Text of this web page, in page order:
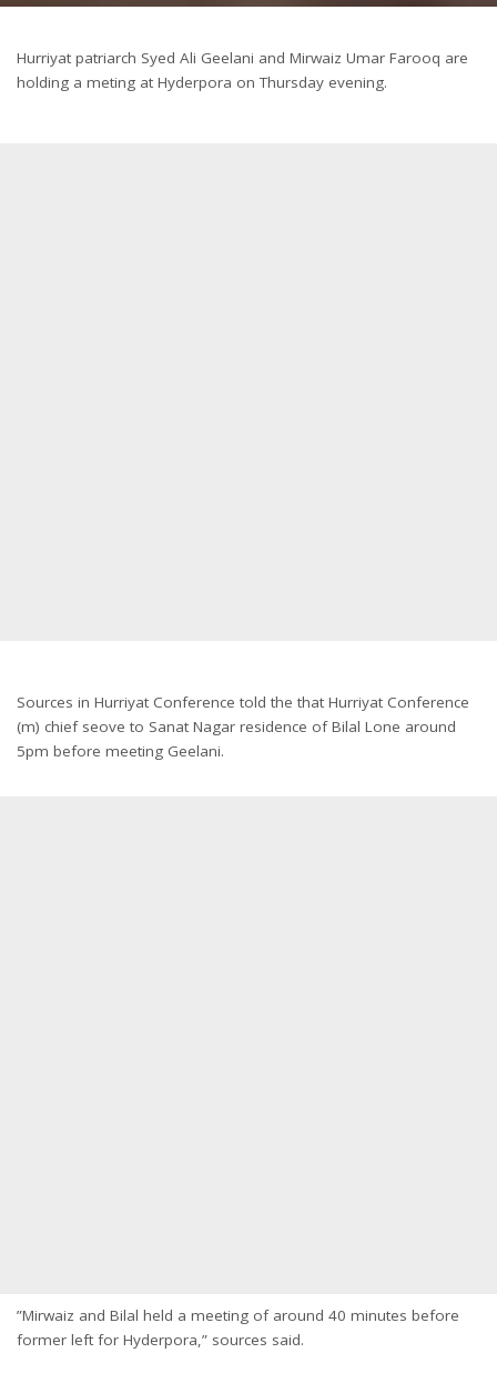
Hurriyat patriarch Syed Ali Geelani and Mirwaiz Umar Farooq are
holding a meting at Hyderpora on Thursday evening.
Sources in Hurriyat Conference told the that Hurriyat Conference
(m) chief seove to Sanat Nagar residence of Bilal Lone around
5pm before meeting Geelani.
”Mirwaiz and Bilal held a meeting of around 40 minutes before
former left for Hyderpora,” sources said.